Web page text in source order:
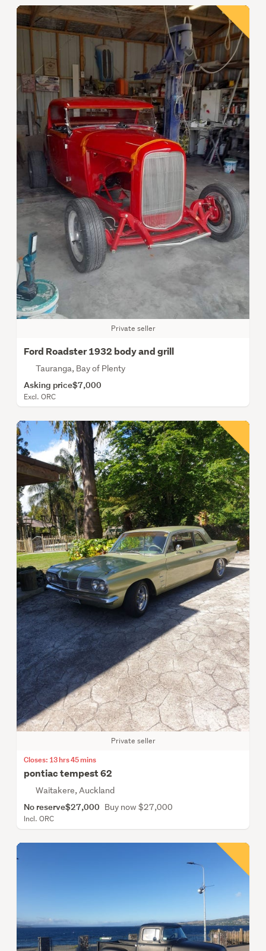
Private seller
Ford Roadster 1932 body and grill
Tauranga, Bay of Plenty
Asking price$7,000
Excl. ORC
Private seller
Closes: 13 hrs 45 mins
pontiac tempest 62
Waitakere, Auckland
No reserve$27,000 Buy now $27,000
Incl. ORC